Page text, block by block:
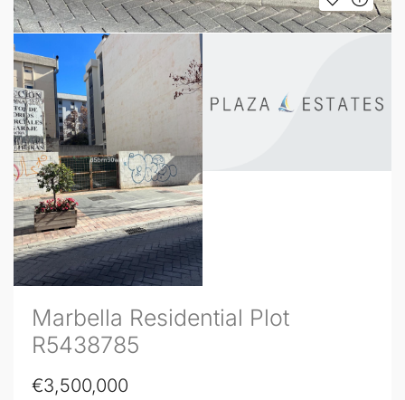
Marbella Residential Plot
R5438785
€3,500,000